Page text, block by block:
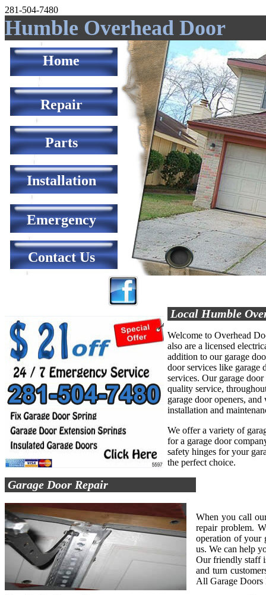
281-504-7480
Humble Overhead Door
Home
Repair
Parts
Installation
Emergency
Contact Us
Local Humble
Welcome to Overhead
also are a licensed
addition to our garage
door services like garage
services. Our garage
quality service,
garage door openers,
installation and
We offer a variety of
for a garage door
safety hinges for your
the perfect choice.
Garage Door Repair
When you call
repair problem.
operation of your
us. We can help
Our friendly staff
and turn
All Garage Doors